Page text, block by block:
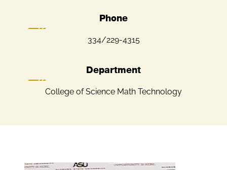
Phone
334/229-4315
Department
College of Science Math Technology